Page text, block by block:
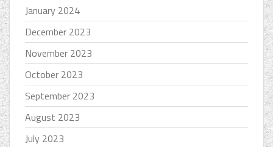
January 2024
December 2023
November 2023
October 2023
September 2023
August 2023
July 2023